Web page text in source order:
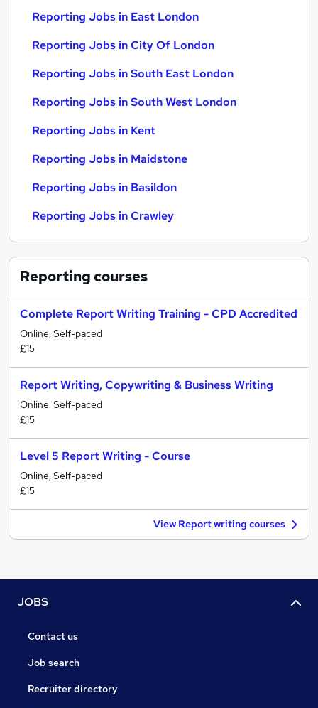
Reporting Jobs in East London
Reporting Jobs in City Of London
Reporting Jobs in South East London
Reporting Jobs in South West London
Reporting Jobs in Kent
Reporting Jobs in Maidstone
Reporting Jobs in Basildon
Reporting Jobs in Crawley
Reportingcourses
Complete Report Writing Training - CPD Accredited
Online, Self-paced
£15
Report Writing, Copywriting & Business Writing
Online, Self-paced
£15
Level 5 Report Writing - Course
Online, Self-paced
£15
View Report writing courses
JOBS
Contact us
Job search
Recruiter directory